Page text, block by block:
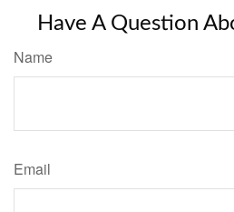
Have A Question
Name
Email